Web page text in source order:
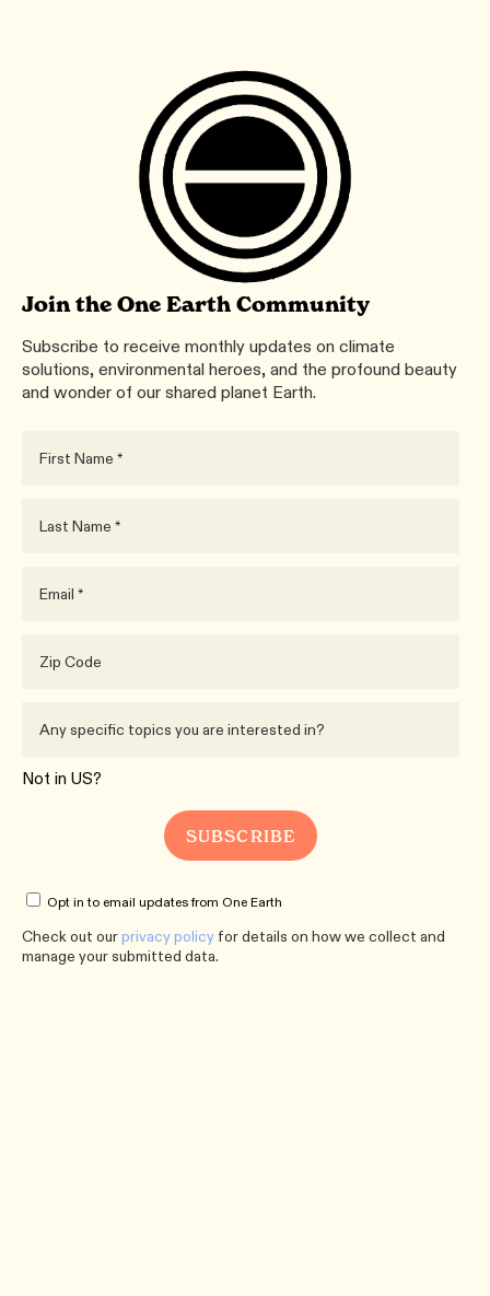
Join the One Earth Community
Subscribe to receive monthly updates on climate
solutions, environmental heroes, and the profound beauty
and wonder of our shared planet Earth.
Not in US?
Opt in to email updates from One Earth
Check out ourprivacy policy for details on how we collect and
manage your submitted data.